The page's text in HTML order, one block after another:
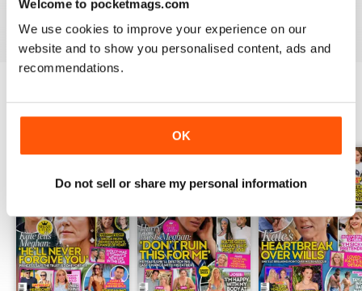
Welcome to pocketmags.com
We use cookies to improve your experience on our
website and to show you personalised content, ads and
recommendations.
OK
Do not sell or share my personal information
industries to the d-list celebs whose faces you recognise
but names you don’t know about yet.
BACK ISSUES View All